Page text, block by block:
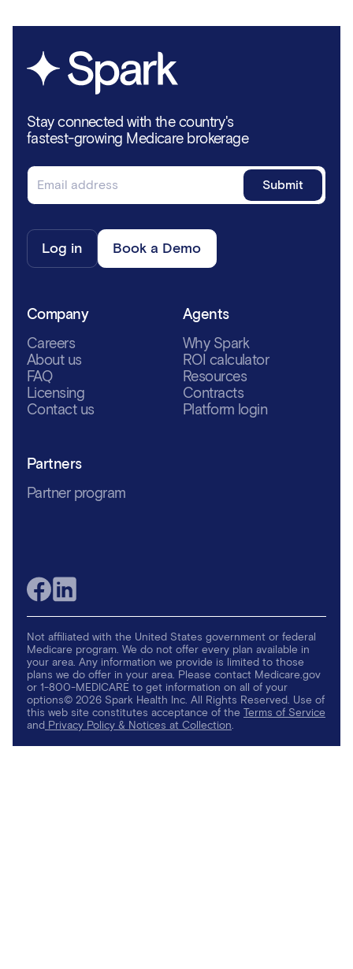
Stay connected with the country's
fastest-growing Medicare brokerage
Log in Book a Demo
Company
Careers
About us
FAQ
Licensing
Contact us
Agents
Why Spark
ROI calculator
Resources
Contracts
Platform login
Partners
Partner program
Not affiliated with the United States government or federal
Medicare program. We do not offer every plan available in
your area. Any information we provide is limited to those
plans we do offer in your area. Please contact Medicare.gov
or 1-800-MEDICARE to get information on all of your
options© 2026 Spark Health Inc. All Rights Reserved. Use of
this web site constitutes acceptance of the Terms of Service
and Privacy Policy & Notices at Collection.